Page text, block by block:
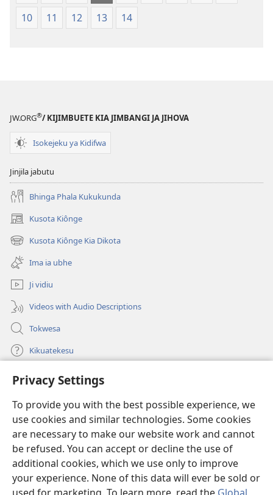
Privacy Settings
To provide you with the best possible experience, we
use cookies and similar technologies. Some cookies
are necessary to make our website work and cannot
be refused. You can accept or decline the use of
additional cookies, which we use only to improve
your experience. None of this data will ever be sold or
10
11 12 13 14
JW.ORG®/ KIJIMBUETE KIA JIMBANGI JA JIHOVA
Isokejeku ya Kidifwa
Jinjila jabutu
Bhinga Phala Kukukunda
Kusota Kiônge
(opens
new
window)
Kusota Kiônge Kia Dikota
(opens
new
window)
Ima ia ubhe
Ji vidiu
Videos with Audio Descriptions
Tokwesa
Kikuatekesu
Kusangela kitadi
(opens
window)Mulangidi KIDIDI KIA KU BHAKA MADIVULU MU INTERNETE™
(opens
new
window)
®
(opens
new
Aplicativo JW Library